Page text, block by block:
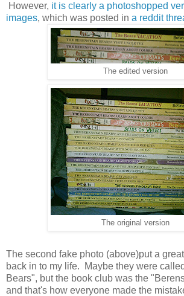
However, it is clearly a photoshopped
images, which was posted in a reddit
The edited version
The original version
The second fake photo (above)put a
back in to my life. Maybe they were
Bears", but the book club was the
and that's how everyone made the